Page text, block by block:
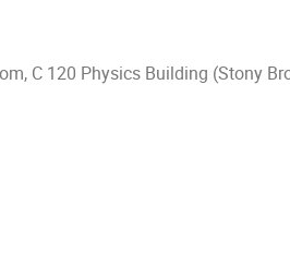
C 120 Physics Building (Stony